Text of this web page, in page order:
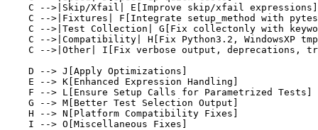
    C -->|Skip/Xfail| E[Improve skip/xfail expressions]
C -->|Fixtures| F[Integrate setup_method with
C -->|Test Collection| G[Fix collectonly with
C -->|Compatibility| H[Fix Python3.2, WindowsXP
C -->|Other| I[Fix verbose output, deprecations,
    D --> J[Apply Optimizations]
    E --> K[Enhanced Expression Handling]
    F --> L[Ensure Setup Calls for Parametrized Tests]
    G --> M[Better Test Selection Output]
    H --> N[Platform Compatibility Fixes]
    I --> O[Miscellaneous Fixes]